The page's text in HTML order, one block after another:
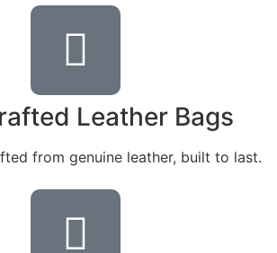
Leather Bags
from genuine leather, built to last.